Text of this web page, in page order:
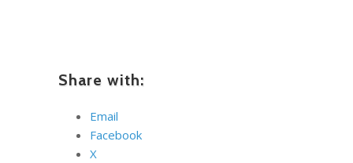
Share with:
Email
Facebook
X